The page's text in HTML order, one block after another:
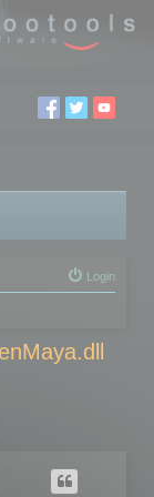
Login